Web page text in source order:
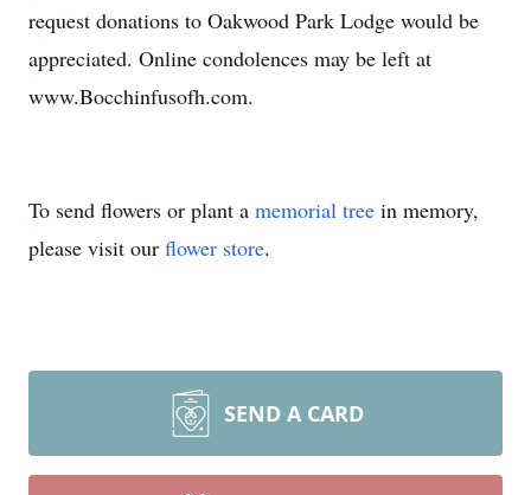
request donations to Oakwood Park Lodge would be
appreciated. Online condolences may be left at
www.Bocchinfusofh.com.
To send flowers or plant a memorial tree in memory,
please visit our flower store.
SEND A CARD